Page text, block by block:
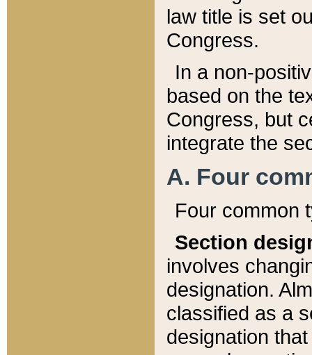
law title is set
Congress.
In a non-
based on the
Congress, but
integrate the
A. Four
Four common
Section
involves
designation.
classified as a
designation